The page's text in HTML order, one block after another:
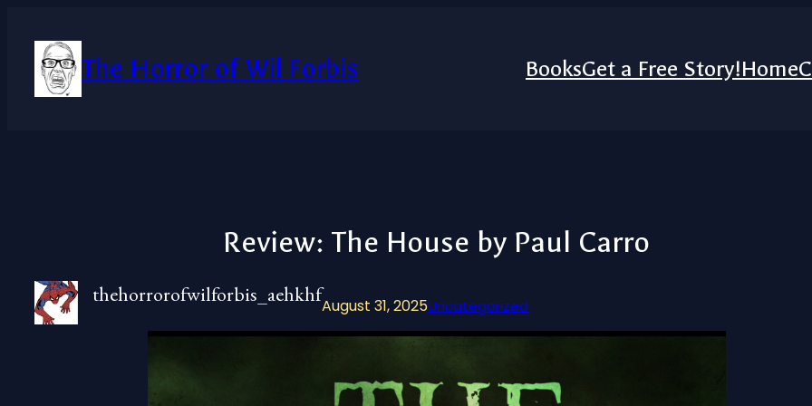
content
The Horror of Wil Forbis BooksGet a Free Story!Home
Review: The House by Paul Carro
thehorrorofwilforbis_aehkhfAugust 31, 2025Uncategorized